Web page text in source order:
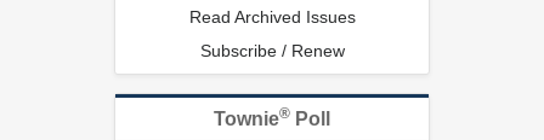
Read Archived Issues
Subscribe / Renew
Townie® Poll